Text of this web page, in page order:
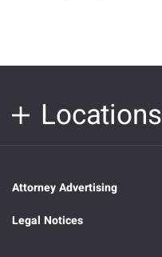
Locations
Attorney Advertising
Legal Notices